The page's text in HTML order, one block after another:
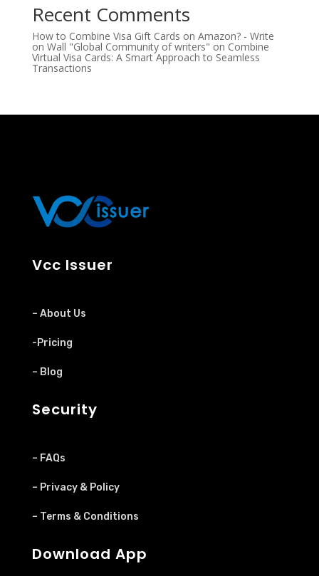
Recent Comments
How to Combine Visa Gift Cards on Amazon? - Write
on Wall "Global Community of writers" on Combine
Virtual Visa Cards: A Smart Approach to Seamless
Transactions
Vcc Issuer
– About Us
-Pricing
– Blog
Security
– FAQs
– Privacy & Policy
– Terms & Conditions
Download App